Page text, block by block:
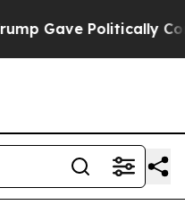
Connected